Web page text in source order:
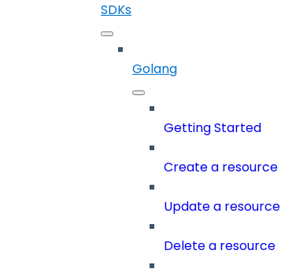
SDKs
Golang
Getting Started
Create a resource
Update a resource
Delete a resource